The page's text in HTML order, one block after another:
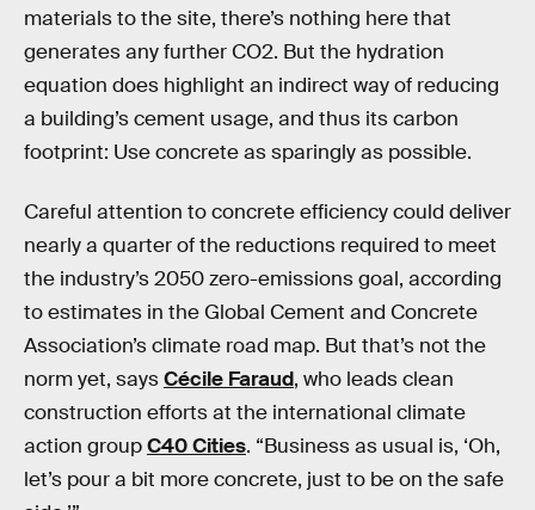
materials to the site, there’s nothing here that
generates any further CO2. But the hydration
equation does highlight an indirect way of reducing
a building’s cement usage, and thus its carbon
footprint: Use concrete as sparingly as possible.
Careful attention to concrete efficiency could deliver
nearly a quarter of the reductions required to meet
the industry’s 2050 zero-emissions goal, according
to estimates in the Global Cement and Concrete
Association’s climate road map. But that’s not the
norm yet, saysCécile Faraud, who leads clean
construction efforts at the international climate
action groupC40 Cities. “Business as usual is, ‘Oh,
let’s pour a bit more concrete, just to be on the safe